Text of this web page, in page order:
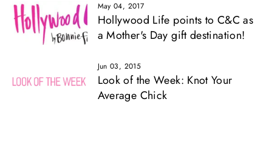
May 04, 2017
Hollywood Life points to C&C as
a Mother's Day gift destination!
Jun 03, 2015
Look of the Week: Knot Your
Average Chick